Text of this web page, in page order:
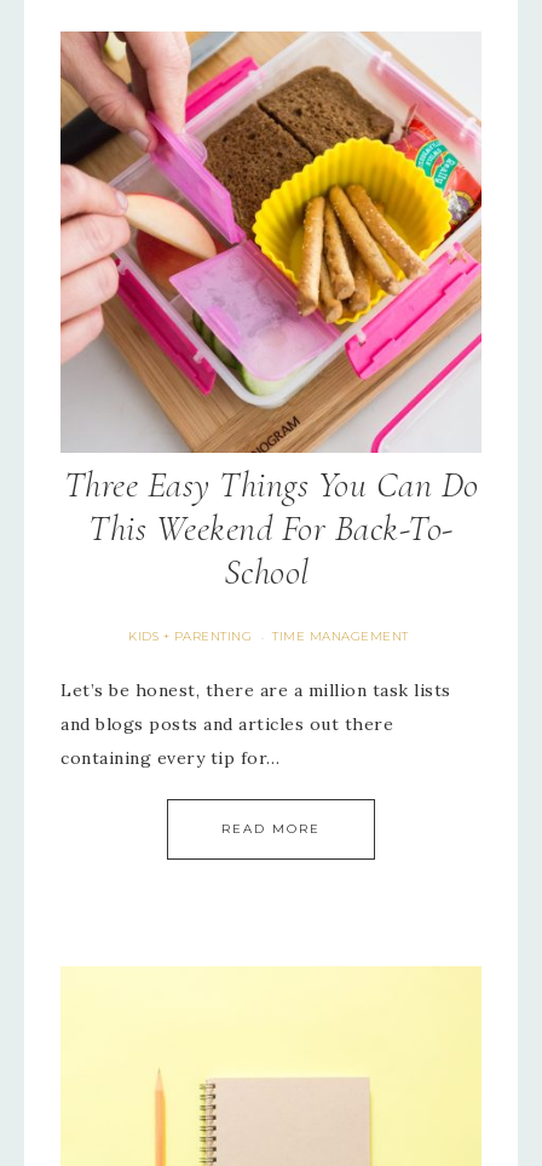
Three Easy Things You Can Do
This Weekend For Back-To-
School
KIDS + PARENTING · TIME MANAGEMENT
Let’s be honest, there are a million task lists
and blogs posts and articles out there
containing every tip for…
READ MORE